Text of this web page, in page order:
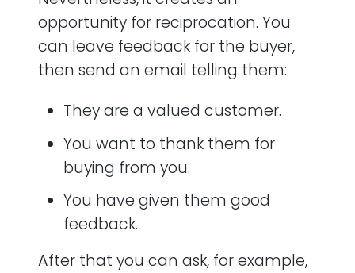
opportunity for reciprocation. You
can leave feedback for the buyer,
then send an email telling them:
They are a valued customer.
You want to thank them for
buying from you.
You have given them good
feedback.
After that you can ask, for example,